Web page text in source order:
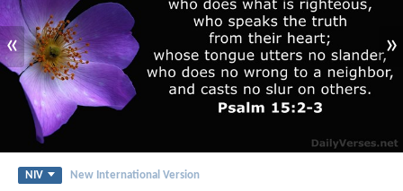
« »
NIV New International Version